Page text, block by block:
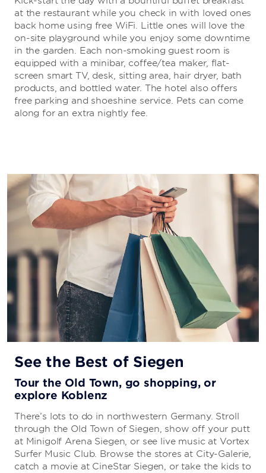
at the restaurant while you check in with loved ones
back home using free WiFi. Little ones will love the
on-site playground while you enjoy some downtime
in the garden. Each non-smoking guest room is
equipped with a minibar, coffee/tea maker, flat-
screen smart TV, desk, sitting area, hair dryer, bath
products, and bottled water. The hotel also offers
free parking and shoeshine service. Pets can come
along for an extra nightly fee.
See the Best of Siegen
Tour the Old Town, go shopping, or
explore Koblenz
There’s lots to do in northwestern Germany. Stroll
through the Old Town of Siegen, show off your putt
at Minigolf Arena Siegen, or see live music at Vortex
Surfer Music Club. Browse the stores at City-Galerie,
catch a movie at CineStar Siegen, or take the kids to